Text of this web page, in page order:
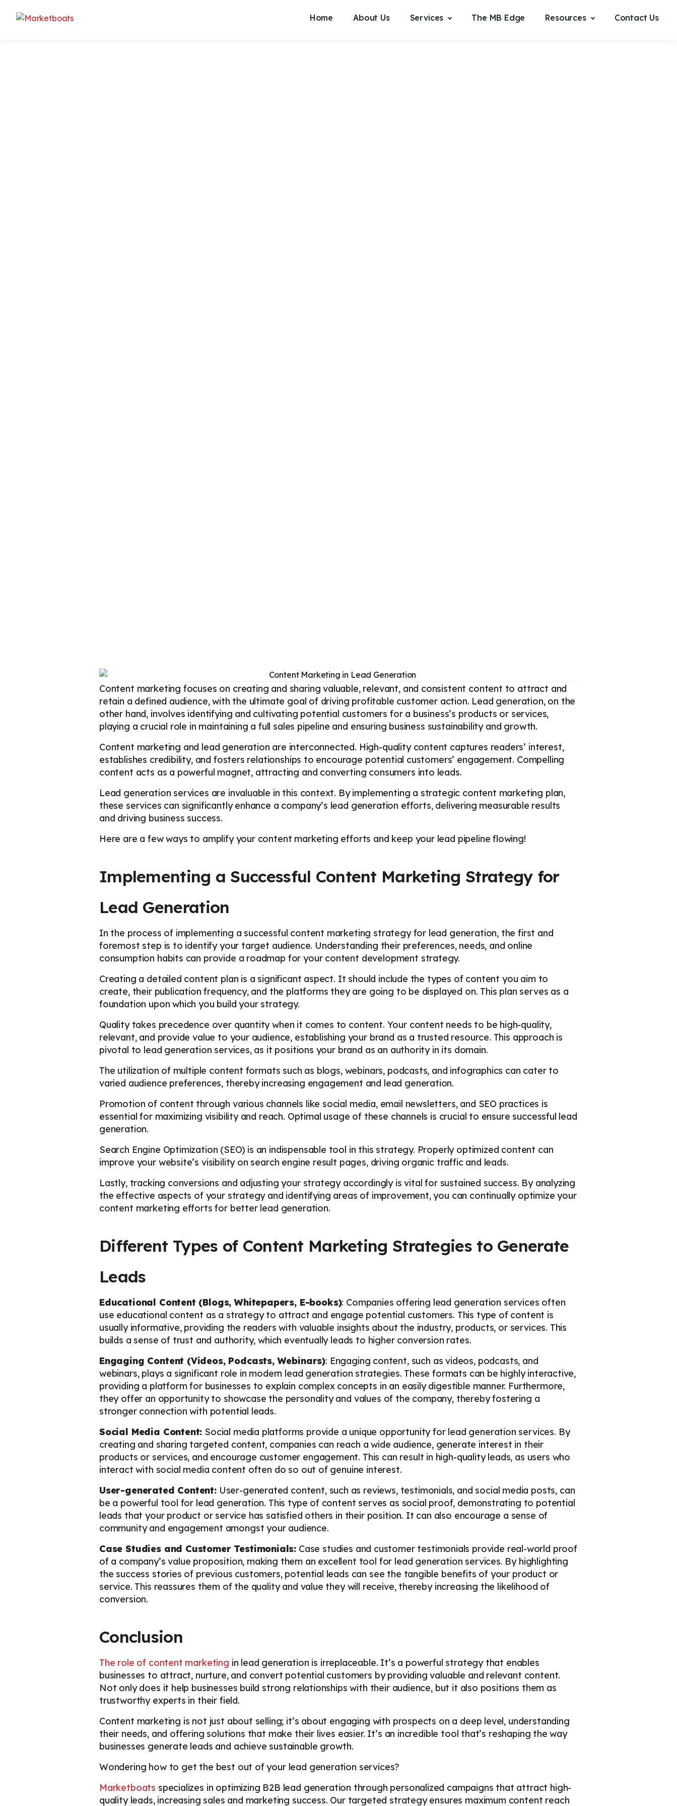
Home About Us Services The MB Edge Resources Contact Us
Content marketing focuses on creating and sharing valuable, relevant, and consistent content to attract and
retain a defined audience, with the ultimate goal of driving profitable customer action. Lead generation, on the
other hand, involves identifying and cultivating potential customers for a business’s products or services,
playing a crucial role in maintaining a full sales pipeline and ensuring business sustainability and growth.
Content marketing and lead generation are interconnected. High-quality content captures readers’ interest,
establishes credibility, and fosters relationships to encourage potential customers’ engagement. Compelling
content acts as a powerful magnet, attracting and converting consumers into leads.
Lead generation services are invaluable in this context. By implementing a strategic content marketing plan,
these services can significantly enhance a company’s lead generation efforts, delivering measurable results
and driving business success.
Here are a few ways to amplify your content marketing efforts and keep your lead pipeline flowing!
Implementing a Successful Content Marketing Strategy for
Lead Generation
In the process of implementing a successful content marketing strategy for lead generation, the first and
foremost step is to identify your target audience. Understanding their preferences, needs, and online
consumption habits can provide a roadmap for your content development strategy.
Creating a detailed content plan is a significant aspect. It should include the types of content you aim to
create, their publication frequency, and the platforms they are going to be displayed on. This plan serves as a
foundation upon which you build your strategy.
Quality takes precedence over quantity when it comes to content. Your content needs to be high-quality,
relevant, and provide value to your audience, establishing your brand as a trusted resource. This approach is
pivotal to lead generation services, as it positions your brand as an authority in its domain.
The utilization of multiple content formats such as blogs, webinars, podcasts, and infographics can cater to
varied audience preferences, thereby increasing engagement and lead generation.
Promotion of content through various channels like social media, email newsletters, and SEO practices is
essential for maximizing visibility and reach. Optimal usage of these channels is crucial to ensure successful lead
generation.
Search Engine Optimization (SEO) is an indispensable tool in this strategy. Properly optimized content can
improve your website’s visibility on search engine result pages, driving organic traffic and leads.
Lastly, tracking conversions and adjusting your strategy accordingly is vital for sustained success. By analyzing
the effective aspects of your strategy and identifying areas of improvement, you can continually optimize your
content marketing efforts for better lead generation.
Different Types of Content Marketing Strategies to Generate
Leads
Educational Content (Blogs, Whitepapers, E-books): Companies offering lead generation services often
use educational content as a strategy to attract and engage potential customers. This type of content is
usually informative, providing the readers with valuable insights about the industry, products, or services. This
builds a sense of trust and authority, which eventually leads to higher conversion rates.
Engaging Content (Videos, Podcasts, Webinars): Engaging content, such as videos, podcasts, and
webinars, plays a significant role in modern lead generation strategies. These formats can be highly interactive,
providing a platform for businesses to explain complex concepts in an easily digestible manner. Furthermore,
they offer an opportunity to showcase the personality and values of the company, thereby fostering a
stronger connection with potential leads.
Social Media Content: Social media platforms provide a unique opportunity for lead generation services. By
creating and sharing targeted content, companies can reach a wide audience, generate interest in their
products or services, and encourage customer engagement. This can result in high-quality leads, as users who
interact with social media content often do so out of genuine interest.
User-generated Content:User-generated content, such as reviews, testimonials, and social media posts, can
be a powerful tool for lead generation. This type of content serves as social proof, demonstrating to potential
leads that your product or service has satisfied others in their position. It can also encourage a sense of
community and engagement amongst your audience.
Case Studies and Customer Testimonials: Case studies and customer testimonials provide real-world proof
of a company’s value proposition, making them an excellent tool for lead generation services. By highlighting
the success stories of previous customers, potential leads can see the tangible benefits of your product or
service. This reassures them of the quality and value they will receive, thereby increasing the likelihood of
conversion.
Conclusion
The role of content marketing in lead generation is irreplaceable. It’s a powerful strategy that enables
businesses to attract, nurture, and convert potential customers by providing valuable and relevant content.
Not only does it help businesses build strong relationships with their audience, but it also positions them as
trustworthy experts in their field.
Content marketing is not just about selling; it’s about engaging with prospects on a deep level, understanding
their needs, and offering solutions that make their lives easier. It’s an incredible tool that’s reshaping the way
businesses generate leads and achieve sustainable growth.
Wondering how to get the best out of your lead generation services?
Marketboats specializes in optimizing B2B lead generation through personalized campaigns that attract high-
quality leads, increasing sales and marketing success. Our targeted strategy ensures maximum content reach